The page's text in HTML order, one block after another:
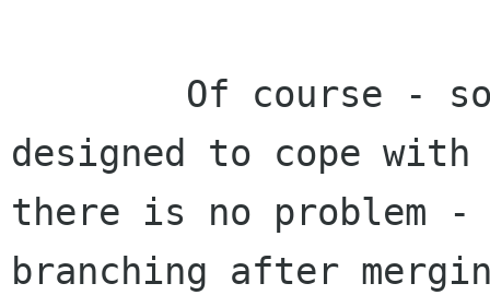
designed to cope
there is no problem
branching after